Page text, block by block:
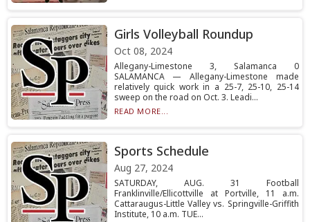
Girls Volleyball Roundup
Oct 08, 2024
Allegany-Limestone 3, Salamanca 0
SALAMANCA — Allegany-Limestone made
relatively quick work in a 25-7, 25-10, 25-14
sweep on the road on Oct. 3. Leadi...
READ MORE...
Sports Schedule
Aug 27, 2024
SATURDAY, AUG. 31 Football
Franklinville/Ellicottville at Portville, 11 a.m.
Cattaraugus-Little Valley vs. Springville-Griffith
Institute, 10 a.m. TUE...